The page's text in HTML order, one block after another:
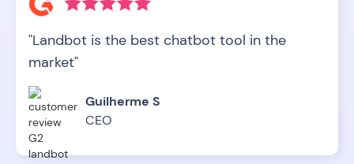
"Landbot is the best chatbot tool in the
market"
Guilherme S
CEO